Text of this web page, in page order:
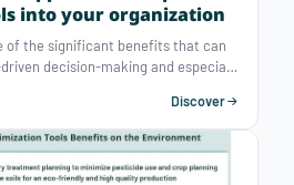
into your organization
of the significant benefits that can
decision-making and especially
your organization. Traditionally,
on the market that would offer
What are their characteristics and
specific problem?
Discover